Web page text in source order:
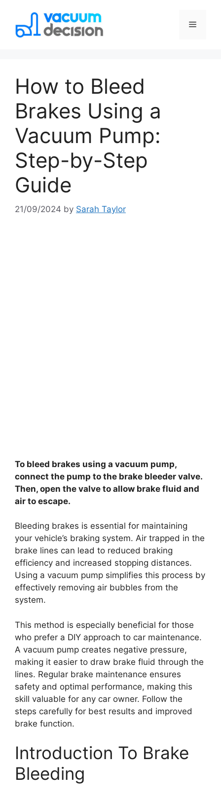
How to Bleed
Brakes Using a
Vacuum Pump:
Step-by-Step
Guide
21/09/2024 by Sarah Taylor
To bleed brakes using a vacuum pump,
connect the pump to the brake bleeder valve.
Then, open the valve to allow brake fluid and
air to escape.
Bleeding brakes is essential for maintaining
your vehicle’s braking system. Air trapped in the
brake lines can lead to reduced braking
efficiency and increased stopping distances.
Using a vacuum pump simplifies this process by
effectively removing air bubbles from the
system.
This method is especially beneficial for those
who prefer a DIY approach to car maintenance.
A vacuum pump creates negative pressure,
making it easier to draw brake fluid through the
lines. Regular brake maintenance ensures
safety and optimal performance, making this
skill valuable for any car owner. Follow the
steps carefully for best results and improved
brake function.
Introduction To Brake
Bleeding